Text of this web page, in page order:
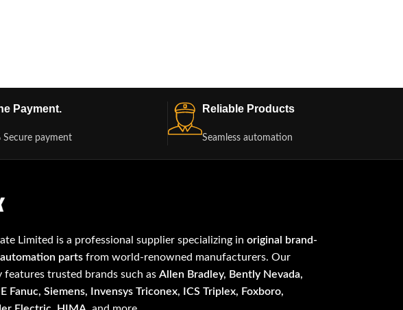
Payment.
Secure payment
Reliable Products
Seamless automation
Limited is a professional supplier specializing inoriginal brand-
parts from world-renowned manufacturers. Our
features trusted brands such asAllen Bradley, Bently Nevada,
Fanuc, Siemens, Invensys Triconex, ICS Triplex, Foxboro,